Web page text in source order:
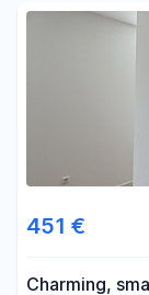
451 €
Charming,